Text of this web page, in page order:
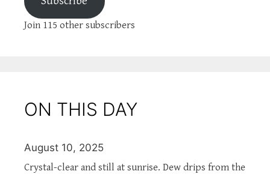
Join 115 other subscribers
ON THIS DAY
August 10, 2025
Crystal-clear and still at sunrise. Dew drips from the